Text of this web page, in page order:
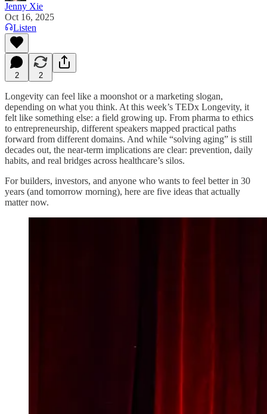
Jenny Xie
Oct 16, 2025
Listen
2 2
Longevity can feel like a moonshot or a marketing slogan,
depending on what you think. At this week’s TEDx Longevity, it
felt like something else: a field growing up. From pharma to ethics
to entrepreneurship, different speakers mapped practical paths
forward from different domains. And while “solving aging” is still
decades out, the near-term implications are clear: prevention, daily
habits, and real bridges across healthcare’s silos.
For builders, investors, and anyone who wants to feel better in 30
years (and tomorrow morning), here are five ideas that actually
matter now.